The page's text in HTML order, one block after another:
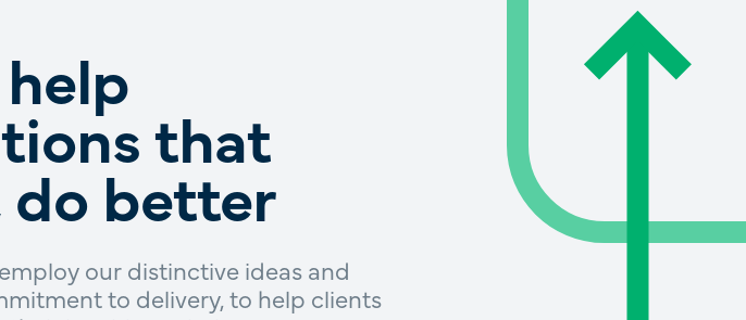
that
do better
our distinctive ideas and
to delivery, to help clients